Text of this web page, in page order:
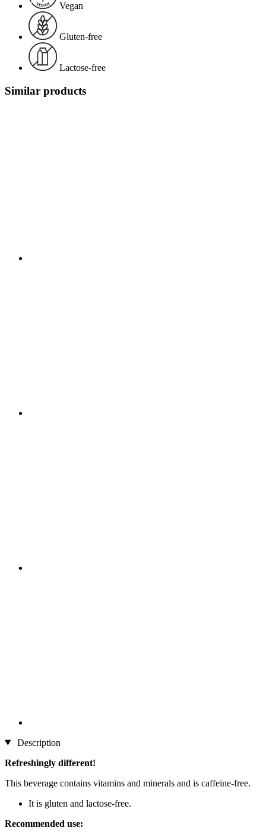
Vegan
Gluten-free
Lactose-free
Similar products
Description
Refreshingly different!
This beverage contains vitamins and minerals and is caffeine-free.
It is gluten and lactose-free.
Recommended use: